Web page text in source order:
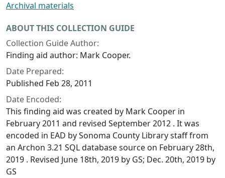
Archival materials
ABOUT THIS COLLECTION GUIDE
Collection Guide Author:
Finding aid author: Mark Cooper.
Date Prepared:
Published Feb 28, 2011
Date Encoded:
This finding aid was created by Mark Cooper in
February 2011 and revised September 2012 . It was
encoded in EAD by Sonoma County Library staff from
an Archon 3.21 SQL database source on February 28th,
2019 . Revised June 18th, 2019 by GS; Dec. 20th, 2019 by
GS